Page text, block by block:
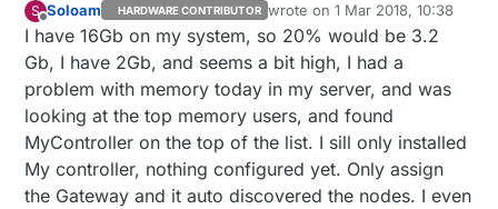
S
Offline
Soloam HARDWARE CONTRIBUTOR wrote on1 Mar 2018, 10:38
last edited by
I have 16Gb on my system, so 20% would be 3.2
Gb, I have 2Gb, and seems a bit high, I had a
problem with memory today in my server, and was
looking at the top memory users, and found
MyController on the top of the list. I sill only installed
My controller, nothing configured yet. Only assign
the Gateway and it auto discovered the nodes. I even